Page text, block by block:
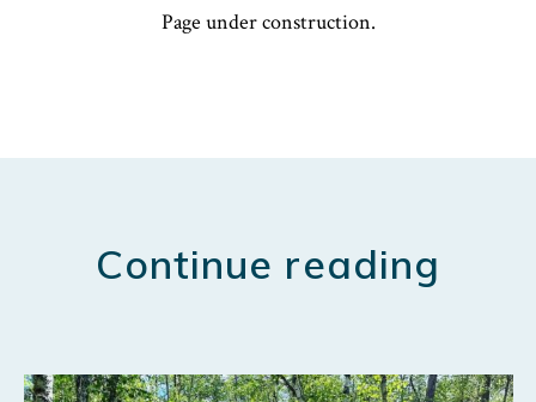
Page under construction.
Continue reading